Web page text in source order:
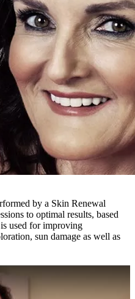
by a Skin Renewal
to optimal results, based
used for improving
sun damage as well as